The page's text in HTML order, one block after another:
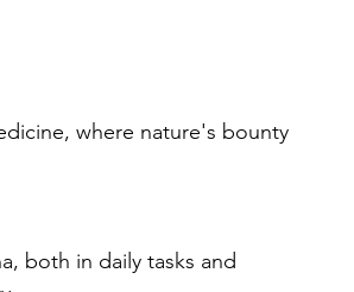
where nature's bounty
both in daily tasks and